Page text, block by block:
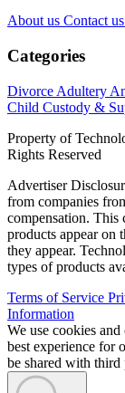
About us Contact us
Categories
Divorce Adultery
Child Custody &
Property of
Rights Reserved
Advertiser
from companies
compensation. This
products appear on
they appear.
types of products
Terms of Service
Information
We use cookies
best experience for
be shared with third